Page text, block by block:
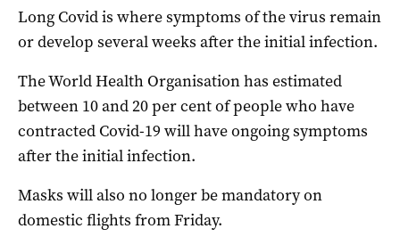
Long Covid is where symptoms of the virus remain
or develop several weeks after the initial infection.
The World Health Organisation has estimated
between 10 and 20 per cent of people who have
contracted Covid-19 will have ongoing symptoms
after the initial infection.
Masks will also no longer be mandatory on
domestic flights from Friday.